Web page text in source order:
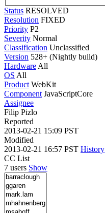
Status RESOLVED
Resolution FIXED
Priority P2
Severity Normal
Classification Unclassified
Version 528+ (Nightly build)
Hardware All
OS All
Product WebKit
Component JavaScriptCore
Assignee
Filip Pizlo
Reported
2013-02-21 15:09 PST
Modified
2013-02-21 16:57 PST History
CC List
7 users Show